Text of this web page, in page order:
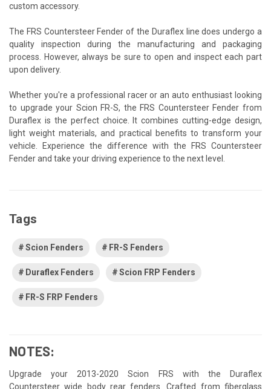
custom accessory.
The FRS Countersteer Fender of the Duraflex line does undergo a
quality inspection during the manufacturing and packaging
process. However, always be sure to open and inspect each part
upon delivery.
Whether you're a professional racer or an auto enthusiast looking
to upgrade your Scion FR-S, the FRS Countersteer Fender from
Duraflex is the perfect choice. It combines cutting-edge design,
light weight materials, and practical benefits to transform your
vehicle. Experience the difference with the FRS Countersteer
Fender and take your driving experience to the next level.
Tags
Scion Fenders FR-S Fenders
Duraflex Fenders Scion FRP Fenders
FR-S FRP Fenders
NOTES:
Upgrade your 2013-2020 Scion FRS with the Duraflex
Countersteer wide body rear fenders. Crafted from fiberglass